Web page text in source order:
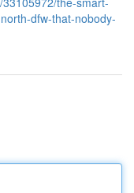
dfw-that-nobody-